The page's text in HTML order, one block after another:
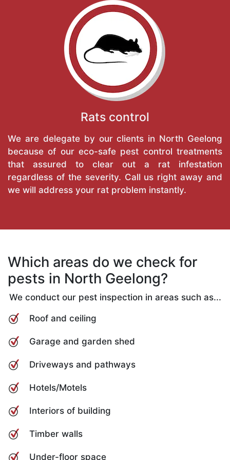
Rats control
We are delegate by our clients in North Geelong
because of our eco-safe pest control treatments
that assured to clear out a rat infestation
regardless of the severity. Call us right away and
we will address your rat problem instantly.
Which areas do we check for
pests in North Geelong?
We conduct our pest inspection in areas such as...
Roof and ceiling
Garage and garden shed
Driveways and pathways
Hotels/Motels
Interiors of building
Timber walls
Under-floor space